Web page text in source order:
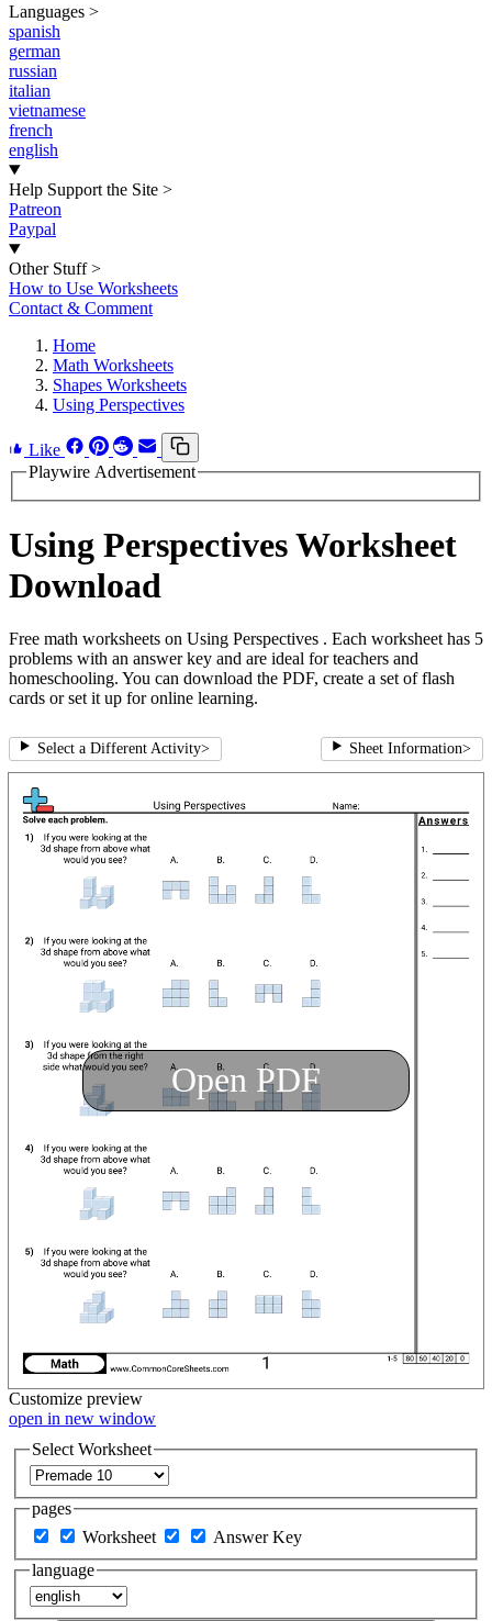
Languages >
spanish
german
russian
italian
vietnamese
french
english
Help Support the Site >
Patreon
Paypal
Other Stuff >
How to Use Worksheets
Contact & Comment
Home
Math Worksheets
Shapes Worksheets
Using Perspectives
Like
Playwire Advertisement
Using Perspectives Worksheet
Download
Free math worksheets on Using Perspectives . Each worksheet has 5
problems with an answer key and are ideal for teachers and
homeschooling. You can download the PDF, create a set of flash
cards or set it up for online learning.
Select a Different Activity> Sheet Information>
Open PDF
Customize preview
open in new window
Select Worksheet
pages
Worksheet
Answer Key
language